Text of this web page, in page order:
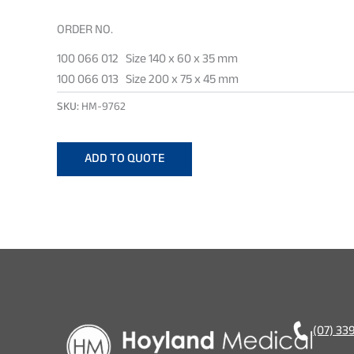
ORDER NO.
100 066 012 Size 140 x 60 x 35 mm
100 066 013 Size 200 x 75 x 45 mm
SKU:HM-9762
ADD TO QUOTE
(07)